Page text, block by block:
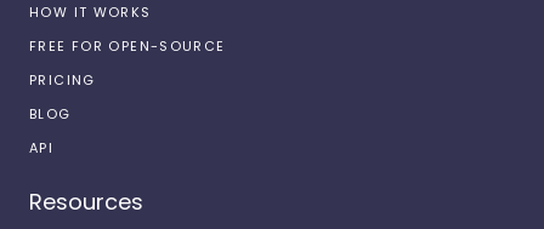
HOW IT WORKS
FREE FOR OPEN-SOURCE
PRICING
BLOG
API
Resources